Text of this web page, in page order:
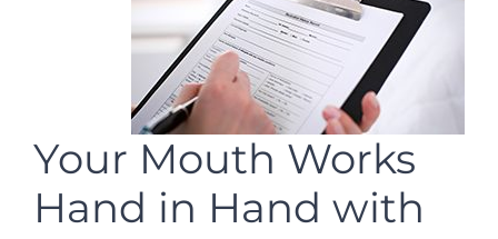
Your Mouth Works
Hand in Hand with